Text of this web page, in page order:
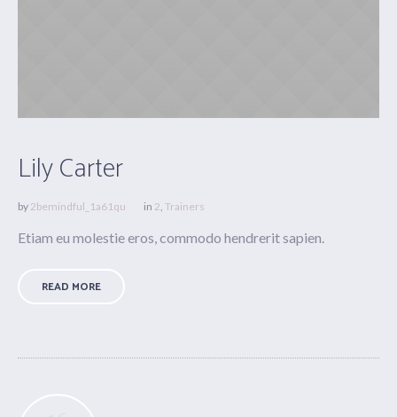
Lily Carter
by2bemindful_1a61qu in 2, Trainers
Etiam eu molestie eros, commodo hendrerit sapien.
READ MORE